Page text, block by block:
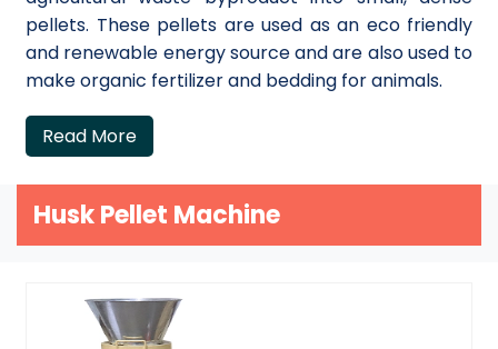
pellets. These pellets are used as an eco friendly
and renewable energy source and are also used to
make organic fertilizer and bedding for animals.
Read More
Husk Pellet Machine